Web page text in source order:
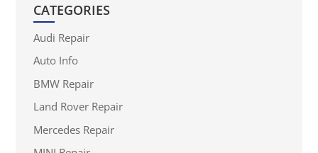
CATEGORIES
Audi Repair
Auto Info
BMW Repair
Land Rover Repair
Mercedes Repair